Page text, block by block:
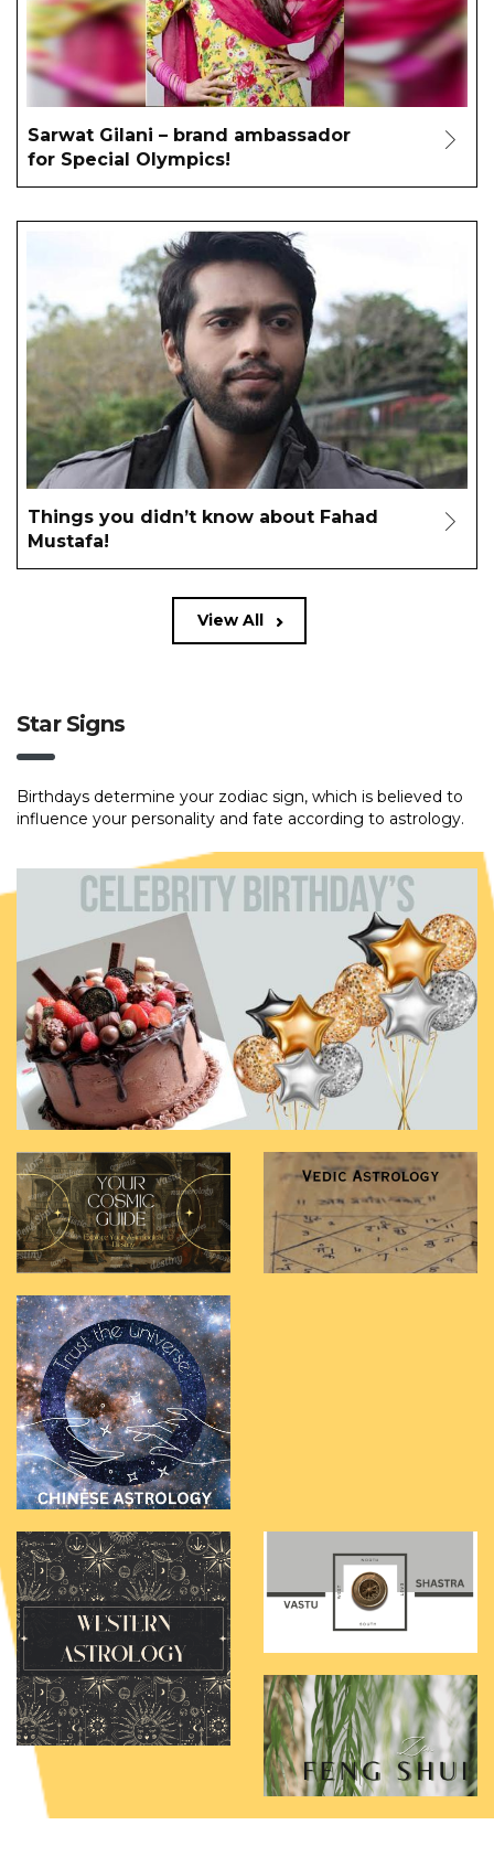
Sarwat Gilani – brand ambassador
for Special Olympics!
Things you didn’t know about Fahad
Mustafa!
View All
Star Signs
Birthdays determine your zodiac sign, which is believed to
influence your personality and fate according to astrology.